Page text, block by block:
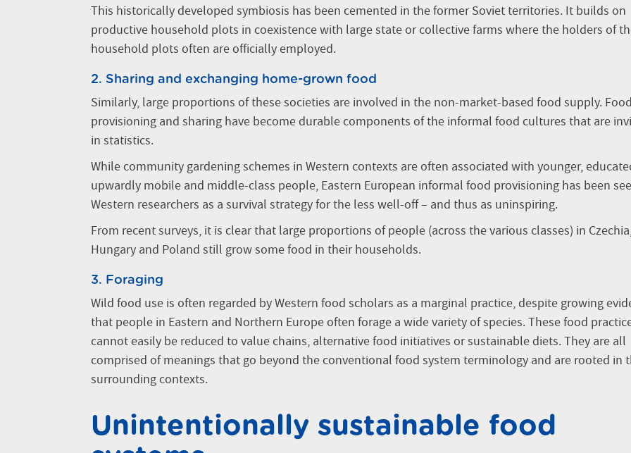
This historically developed symbiosis has been cemented in the former Soviet territories. It builds on
productive household plots in coexistence with large state or collective farms where the holders of
household plots often are officially employed.
2. Sharing and exchanging home-grown food
Similarly, large proportions of these societies are involved in the non-market-based food supply.
provisioning and sharing have become durable components of the informal food cultures that are
in statistics.
While community gardening schemes in Western contexts are often associated with younger,
upwardly mobile and middle-class people, Eastern European informal food provisioning has been
Western researchers as a survival strategy for the less well-off – and thus as uninspiring.
From recent surveys, it is clear that large proportions of people (across the various classes) in
Hungary and Poland still grow some food in their households.
3. Foraging
Wild food use is often regarded by Western food scholars as a marginal practice, despite growing
that people in Eastern and Northern Europe often forage a wide variety of species. These food
cannot easily be reduced to value chains, alternative food initiatives or sustainable diets. They are all
comprised of meanings that go beyond the conventional food system terminology and are rooted in
surrounding contexts.
Unintentionally sustainable food